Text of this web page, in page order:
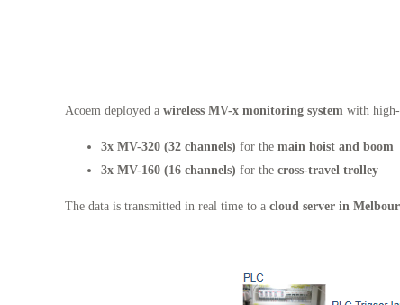
Acoem deployed a wireless MV-x monitoring system with
3x MV-320 (32 channels) for the main hoist and boom
3x MV-160 (16 channels) for the cross-travel trolley
The data is transmitted in real time to a cloud server in